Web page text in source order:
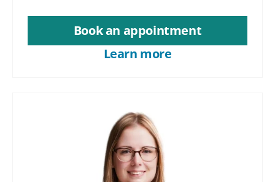
Book an appointment
Learn more